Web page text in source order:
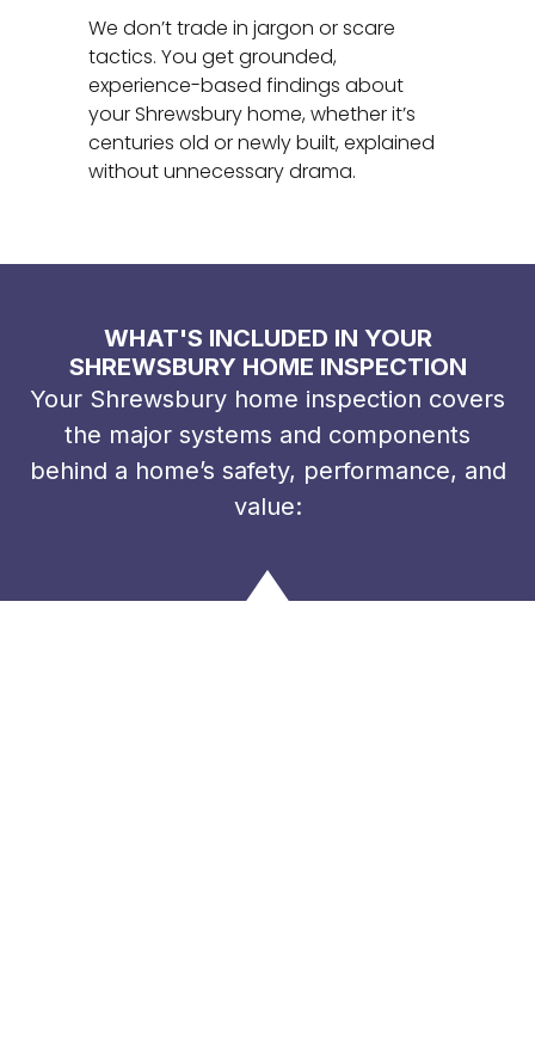
We don’t trade in jargon or scare
tactics. You get grounded,
experience-based findings about
your Shrewsbury home, whether it’s
centuries old or newly built, explained
without unnecessary drama.
WHAT'S INCLUDED IN YOUR
SHREWSBURY HOME INSPECTION
Your Shrewsbury home inspection covers
the major systems and components
behind a home’s safety, performance, and
value: